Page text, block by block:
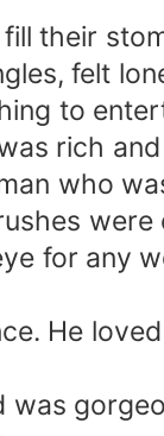
their
felt
to
rich
who
for any
He
was